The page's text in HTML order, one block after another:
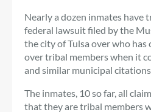
Nearly a dozen inmates have
federal lawsuit filed by the
the city of Tulsa over who
over tribal members when it
and similar municipal citations.
The inmates, 10 so far, all
that they are tribal members